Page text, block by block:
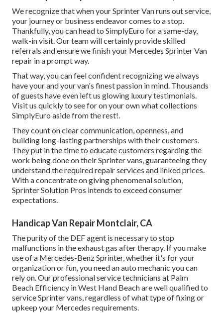
We recognize that when your Sprinter Van runs out service,
your journey or business endeavor comes to a stop.
Thankfully, you can head to SimplyEuro for a same-day,
walk-in visit. Our team will certainly provide skilled
referrals and ensure we finish your Mercedes Sprinter Van
repair in a prompt way.
That way, you can feel confident recognizing we always
have your and your van's finest passion in mind. Thousands
of guests have even left us glowing luxury testimonials.
Visit us quickly to see for on your own what collections
SimplyEuro aside from the rest!.
They count on clear communication, openness, and
building long-lasting partnerships with their customers.
They put in the time to educate customers regarding the
work being done on their Sprinter vans, guaranteeing they
understand the required repair services and linked prices.
With a concentrate on giving phenomenal solution,
Sprinter Solution Pros intends to exceed consumer
expectations.
Handicap Van Repair Montclair, CA
The purity of the DEF agent is necessary to stop
malfunctions in the exhaust gas after therapy. If you make
use of a Mercedes-Benz Sprinter, whether it's for your
organization or fun, you need an auto mechanic you can
rely on. Our professional service technicians at Palm
Beach Efficiency in West Hand Beach are well qualified to
service Sprinter vans, regardless of what type of fixing or
upkeep your Mercedes requirements.